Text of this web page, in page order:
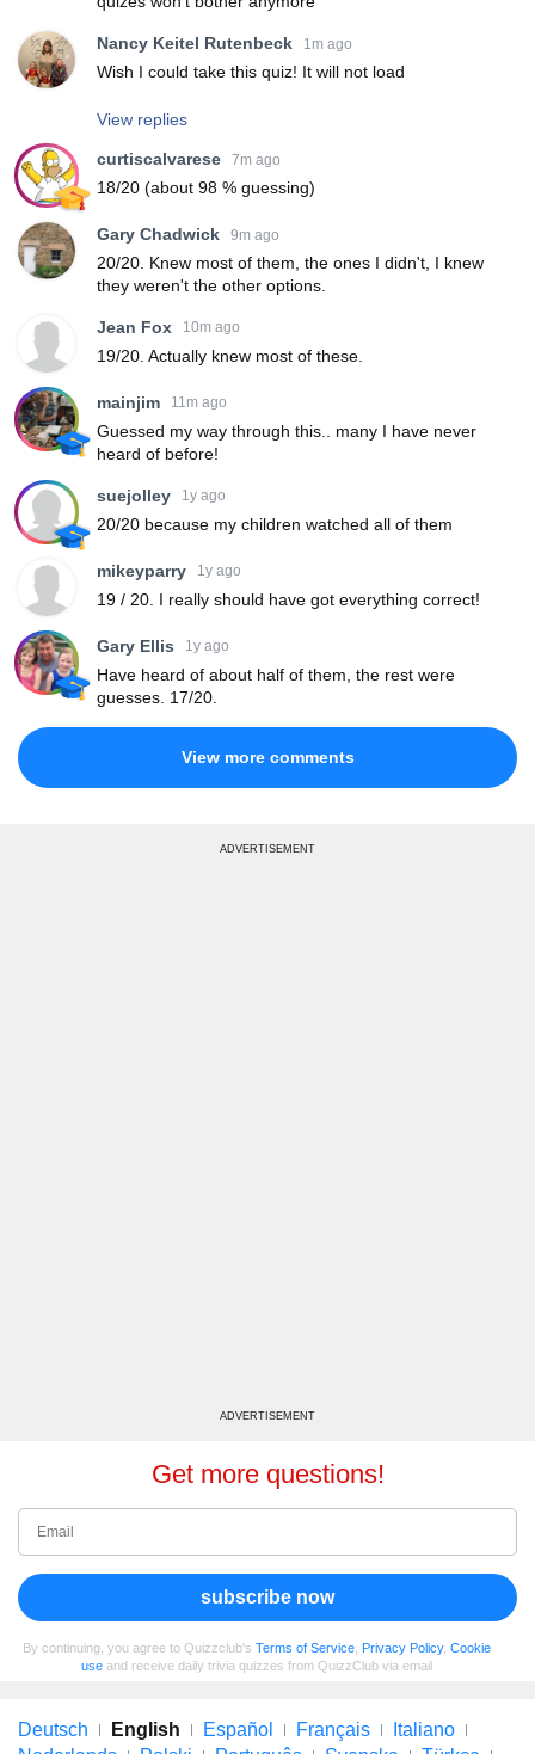
Nancy Keitel Rutenbeck 1m ago
Wish I could take this quiz! It will not load
View replies
curtiscalvarese 7m ago
18/20 (about 98 % guessing)
Gary Chadwick 9m ago
20/20. Knew most of them, the ones I didn't, I knew
they weren't the other options.
Jean Fox 10m ago
19/20. Actually knew most of these.
mainjim 11m ago
Guessed my way through this.. many I have never
heard of before!
suejolley 1y ago
20/20 because my children watched all of them
mikeyparry 1y ago
19 / 20. I really should have got everything correct!
Gary Ellis 1y ago
Have heard of about half of them, the rest were
guesses. 17/20.
View more comments
ADVERTISEMENT
ADVERTISEMENT
Get more questions!
subscribe now
By continuing, you agree to Quizzclub's Terms of Service Privacy Policy, Cookie
use and receive daily trivia quizzes from QuizzClub via email
Deutsch English Español Français
Italiano